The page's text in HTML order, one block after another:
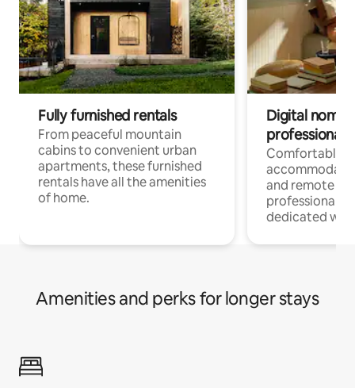
Fully furnished rentals
From peaceful mountain
cabins to convenient urban
apartments, these furnished
rentals have all the amenities
of home.
Digital
professionals
Comfortable
and remote
professionals
dedicated
Amenities and perks for longer stays